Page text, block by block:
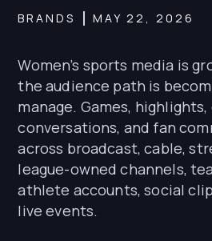
BRANDS MAY 22, 2026
Women’s sports media is
the audience path is
manage. Games,
conversations, and fan
across broadcast, cable,
league-owned channels,
athlete accounts, social
live events.